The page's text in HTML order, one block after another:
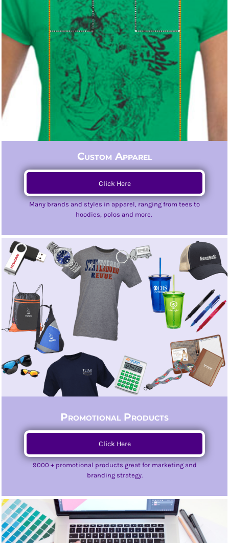
Custom Apparel
Click Here
Many brands and styles in apparel, ranging from tees to
hoodies, polos and more.
Promotional Products
Click Here
9000 + promotional products great for marketing and
branding strategy.